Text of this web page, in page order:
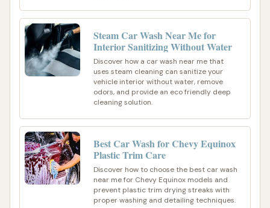
Steam Car Wash Near Me for
Interior Sanitizing Without Water
Discover how a car wash near me that
uses steam cleaning can sanitize your
vehicle interior without water, remove
odors, and provide an eco friendly deep
cleaning solution.
Best Car Wash for Chevy Equinox
Plastic Trim Care
Discover how to choose the best car wash
near me for Chevy Equinox models and
prevent plastic trim drying streaks with
proper washing and detailing techniques.